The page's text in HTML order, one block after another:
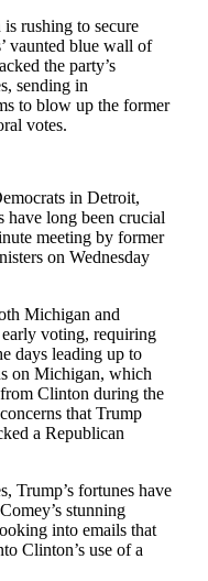
rushing to secure
vaunted blue wall of
the party’s
sending in
to blow up the former
votes.
in Detroit,
have long been crucial
meeting by former
on Wednesday
Michigan and
voting, requiring
days leading up to
on Michigan, which
Clinton during the
that Trump
a Republican
Trump’s fortunes have
stunning
into emails that
Clinton’s use of a